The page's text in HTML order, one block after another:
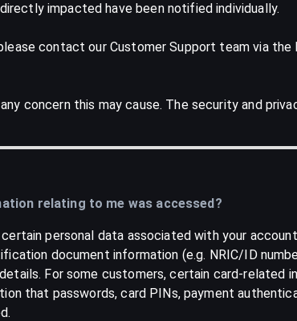
impacted have been notified individually.
contact our Customer Support team via the
concern this may cause. The security and
relating to me was accessed?
personal data associated with your
document information (e.g. NRIC/ID
For some customers, certain card-related
that passwords, card PINs, payment